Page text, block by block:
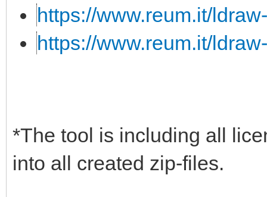
https://www.reum.it/
https://www.reum.it/
*The tool is including all
into all created zip-files.